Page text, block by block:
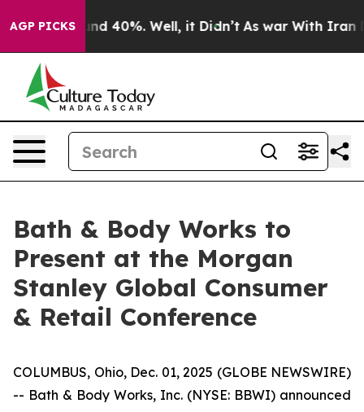
AGP PICKS
Around 40%. Well, it Didn’t As war With Iran
Bath & Body Works to
Present at the Morgan
Stanley Global Consumer
& Retail Conference
COLUMBUS, Ohio, Dec. 01, 2025 (GLOBE NEWSWIRE)
-- Bath & Body Works, Inc. (NYSE: BBWI) announced